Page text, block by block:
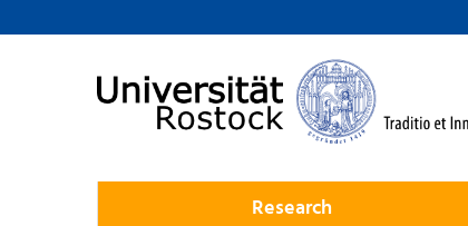
Research